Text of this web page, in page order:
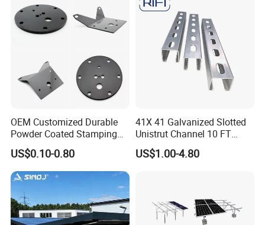
OEM Customized Durable
Powder Coated Stamping
Metal Plate for Solar Energy
Systems
US$0.10-0.80
41X 41 Galvanized Slotted
Unistrut Channel 10 FT
Steel Strut Channel
US$1.00-4.80